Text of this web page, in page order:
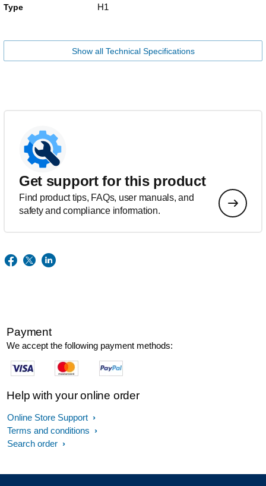
Type H1
Show all Technical Specifications
Get support for this product
Find product tips, FAQs, user manuals, and
safety and compliance information.
Payment
We accept the following payment methods:
Help with your online order
Online Store Support
Terms and conditions
Search order